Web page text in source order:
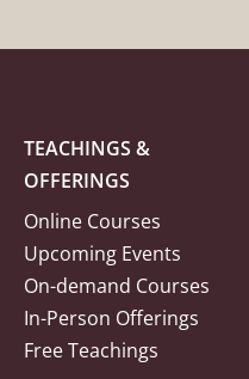
TEACHINGS &
OFFERINGS
Online Courses
Upcoming Events
On-demand Courses
In-Person Offerings
Free Teachings